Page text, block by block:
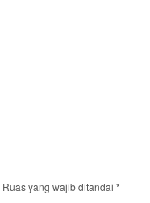
Ruas yang wajib ditandai *